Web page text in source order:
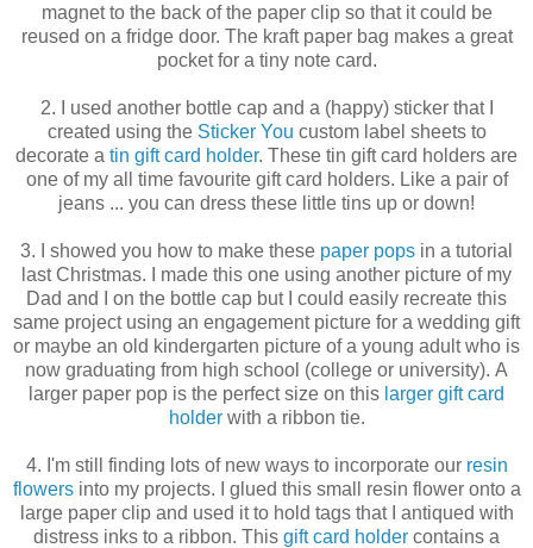
magnet to the back of the paper clip so that it could be
reused on a fridge door. The kraft paper bag makes a great
pocket for a tiny note card.
2. I used another bottle cap and a (happy) sticker that I
created using the Sticker You custom label sheets to
decorate a tin gift card holder. These tin gift card holders are
one of my all time favourite gift card holders. Like a pair of
jeans ... you can dress these little tins up or down!
3. I showed you how to make these paper pops in a tutorial
last Christmas. I made this one using another picture of my
Dad and I on the bottle cap but I could easily recreate this
same project using an engagement picture for a wedding gift
or maybe an old kindergarten picture of a young adult who is
now graduating from high school (college or university). A
larger paper pop is the perfect size on this larger gift card
holderwith a ribbon tie.
4. I'm still finding lots of new ways to incorporate our resin
flowersinto my projects. I glued this small resin flower onto a
large paper clip and used it to hold tags that I antiqued with
distress inks to a ribbon. This gift card holder contains a